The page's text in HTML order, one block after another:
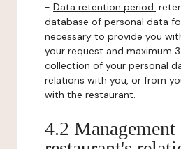
- Data retention period:
database of personal data
necessary to provide you
your request and maximum
collection of your personal
relations with you, or from
with the restaurant.
4.2